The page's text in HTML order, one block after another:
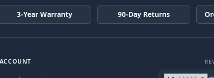
3-Year Warranty 90-Day Returns